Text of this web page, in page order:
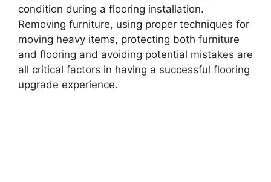
condition during a flooring installation.
Removing furniture, using proper techniques for
moving heavy items, protecting both furniture
and flooring and avoiding potential mistakes are
all critical factors in having a successful flooring
upgrade experience.